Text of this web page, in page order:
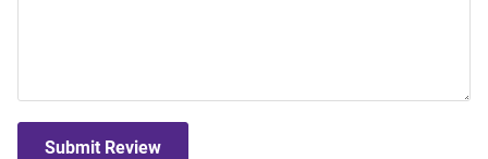
Submit Review